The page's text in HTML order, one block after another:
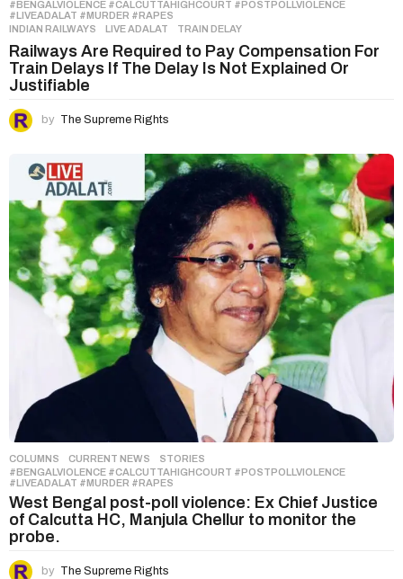
#BENGALVIOLENCE #CALCUTTAHIGHCOURT #POSTPOLLVIOLENCE
#LIVEADALAT #MURDER #RAPES
INDIAN RAILWAYS ,LIVE ADALAT ,TRAIN DELAY
Railways Are Required to Pay Compensation For
Train Delays If The Delay Is Not Explained Or
Justifiable
by The Supreme Rights
COLUMNS ,CURRENT NEWS ,STORIES
#BENGALVIOLENCE #CALCUTTAHIGHCOURT #POSTPOLLVIOLENCE
#LIVEADALAT #MURDER #RAPES
West Bengal post-poll violence: Ex Chief Justice
of Calcutta HC, Manjula Chellur to monitor the
probe.
by The Supreme Rights